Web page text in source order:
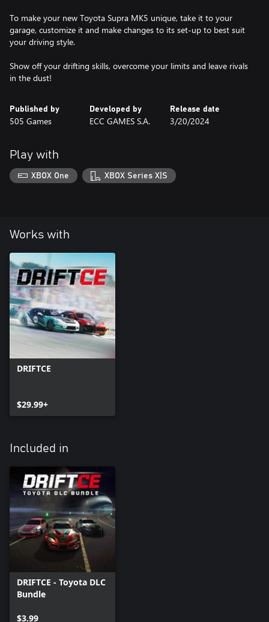
To make your new Toyota Supra MK5 unique, take it to your
garage, customize it and make changes to its set-up to best suit
your driving style.
Show off your drifting skills, overcome your limits and leave rivals
in the dust!
Published by
505 Games
Developed by
ECC GAMES S.A.
Release date
3/20/2024
Play with
XBOX One XBOX Series X|S
Works with
DRIFTCE
$29.99+
Included in
DRIFTCE - Toyota DLC
Bundle
$3.99